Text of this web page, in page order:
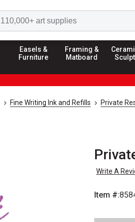
Easels &
Furniture
Framing &
Matboard
Fine Writing Ink and Refills Private
Write A
Item #: